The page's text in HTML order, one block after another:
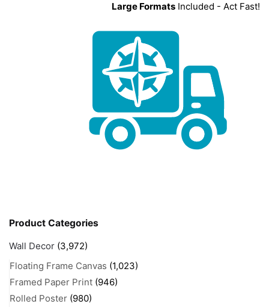
Large Formats Included - Act Fast!
Product Categories
Wall Decor (3,972)
Floating Frame Canvas (1,023)
Framed Paper Print (946)
Rolled Poster (980)